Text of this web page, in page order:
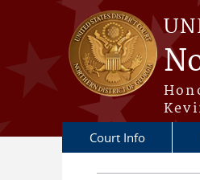
Skip to main content
Court Info